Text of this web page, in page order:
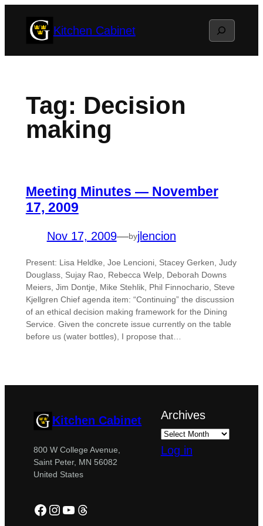
Kitchen Cabinet Search
Tag: Decision
making
Meeting Minutes — November
17, 2009
Nov 17, 2009—byjlencion
Present: Lisa Heldke, Joe Lencioni, Stacey Gerken, Judy
Douglass, Sujay Rao, Rebecca Welp, Deborah Downs
Meiers, Jim Dontje, Mike Stehlik, Phil Finnochario, Steve
Kjellgren Chief agenda item: “Continuing” the discussion
of an ethical decision making framework for the Dining
Service. Given the concrete issue currently on the table
before us (water bottles), I propose that…
Kitchen Cabinet
800 W College Avenue,
Saint Peter, MN 56082
United States
Facebook
Instagram
YouTube
Threads
Archives
Log in